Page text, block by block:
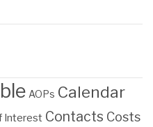
AOPs Calendar
Interest Contacts Costs